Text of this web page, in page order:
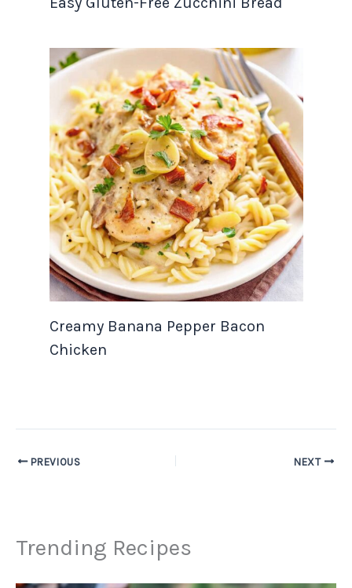
Creamy Banana Pepper Bacon
Chicken
PREVIOUS NEXT
Trending Recipes